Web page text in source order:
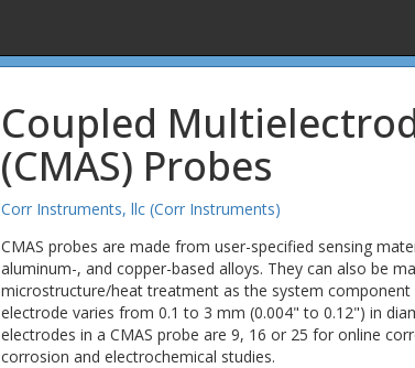
Coupled
(CMAS) Probes
Corr Instruments, llc (Corr Instruments)
CMAS probes are made from user-specified sensing
aluminum-, and copper-based alloys. They can also be
microstructure/heat treatment as the system
electrode varies from 0.1 to 3 mm (0.004" to 0.12") in
electrodes in a CMAS probe are 9, 16 or 25 for online
corrosion and electrochemical studies.